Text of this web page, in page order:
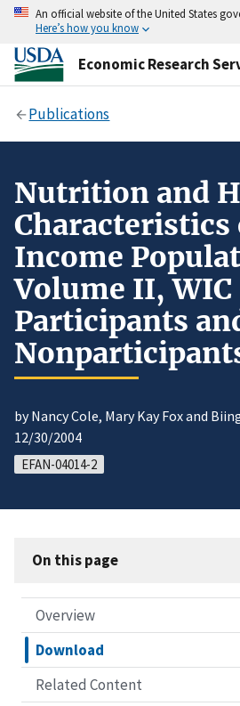
An official website of the United States
Here’s how you know
Economic Research
Publications
Nutrition and
Income
Volume II, WIC
Participants
by Nancy Cole, Mary Kay Fox and
12/30/2004
EFAN-04014-2
On this page
Overview
Download
Related Content